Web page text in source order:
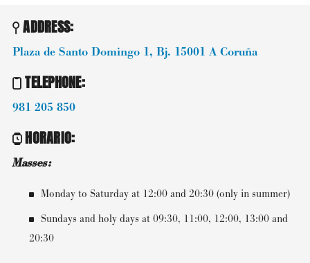
ADDRESS:
Plaza de Santo Domingo 1, Bj. 15001 A Coruña
TELEPHONE:
981 205 850
HORARIO:
Masses:
Monday to Saturday at 12:00 and 20:30 (only in summer)
Sundays and holy days at 09:30, 11:00, 12:00, 13:00 and
20:30